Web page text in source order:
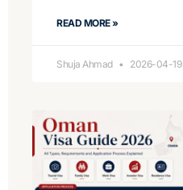
READ MORE »
Shuja Ahmad 2026-04-19